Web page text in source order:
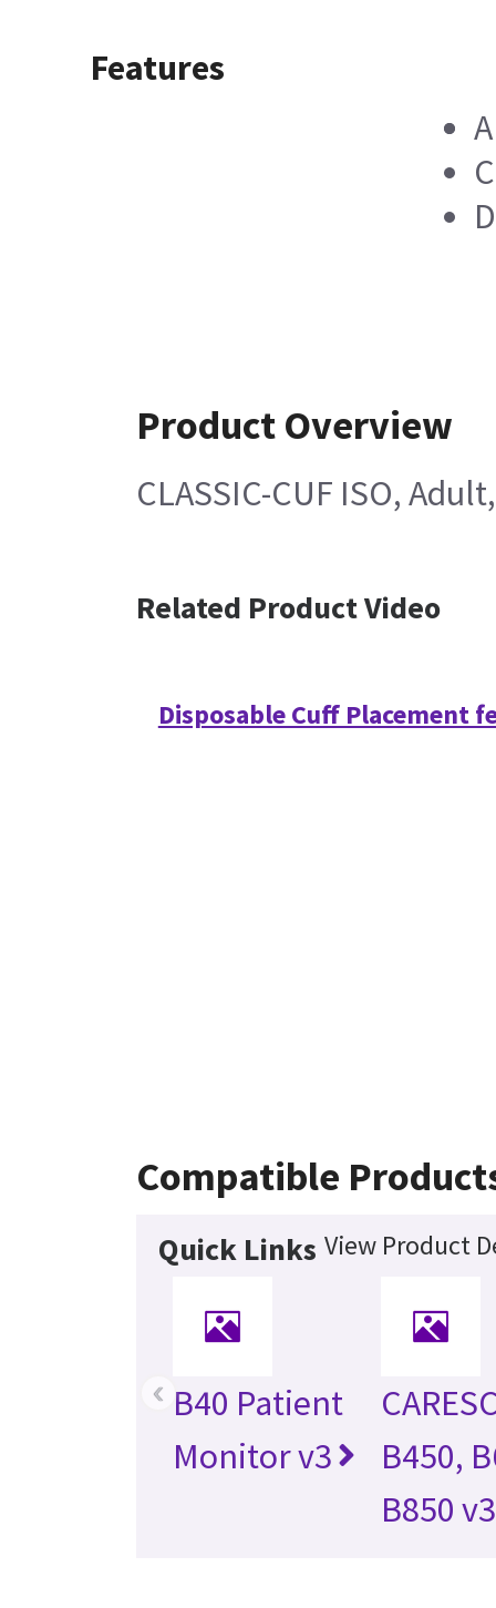
Features
Product Overview
CLASSIC-CUF ISO,
Related Product Video
Disposable Cuff Placement
Compatible
Quick Links View Product
B40 Patient
Monitor v3
B450,
B850
‹